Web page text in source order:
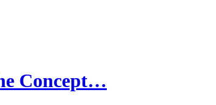
Concept…